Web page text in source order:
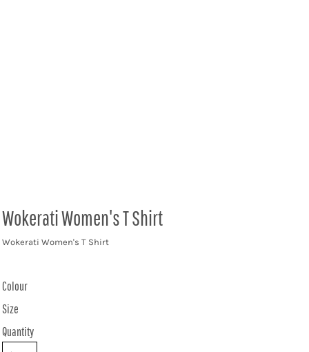
Wokerati Women's T Shirt
Wokerati Women's T Shirt
Colour
Size
Quantity